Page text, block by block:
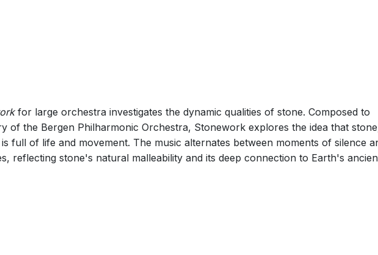
14
for large orchestra investigates the dynamic qualities of stone. Composed to
of the Bergen Philharmonic Orchestra, Stonework explores the idea that
full of life and movement. The music alternates between moments of silence
reflecting stone's natural malleability and its deep connection to Earth's